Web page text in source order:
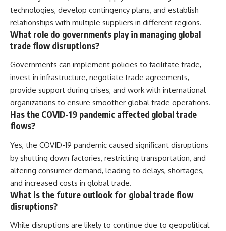
technologies, develop contingency plans, and establish
relationships with multiple suppliers in different regions.
What role do governments play in managing global
trade flow disruptions?
Governments can implement policies to facilitate trade,
invest in infrastructure, negotiate trade agreements,
provide support during crises, and work with international
organizations to ensure smoother global trade operations.
Has the COVID-19 pandemic affected global trade
flows?
Yes, the COVID-19 pandemic caused significant disruptions
by shutting down factories, restricting transportation, and
altering consumer demand, leading to delays, shortages,
and increased costs in global trade.
What is the future outlook for global trade flow
disruptions?
While disruptions are likely to continue due to geopolitical